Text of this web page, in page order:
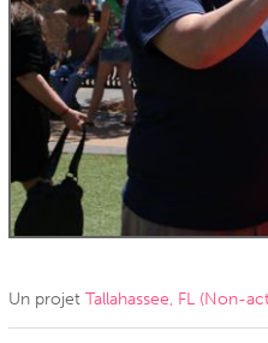
Amherstburg
Ottawa
South
MALAYSIA
Kuala Lumpur
NETHERLANDS
Un projet Tallahassee, FL (Non-